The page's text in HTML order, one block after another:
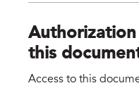
this
Access to this